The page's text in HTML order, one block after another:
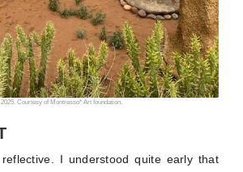
2025. Courtesy of Montresso* Art foundation.
I understood quite early that